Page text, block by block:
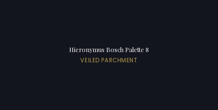
Hieronymus Bosch Palette 8
VEILED PARCHMENT